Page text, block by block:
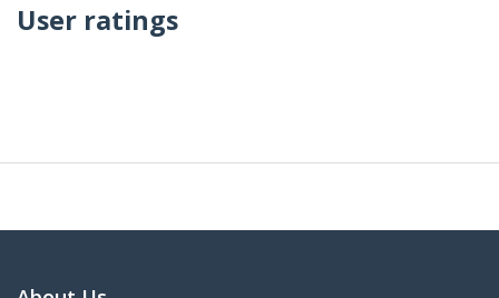
User ratings